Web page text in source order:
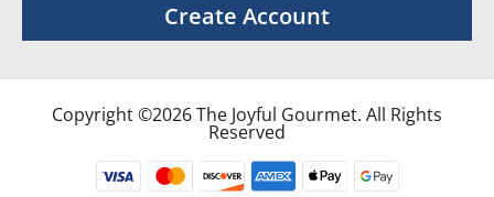
Create Account
Copyright ©2026 The Joyful Gourmet. All Rights
Reserved